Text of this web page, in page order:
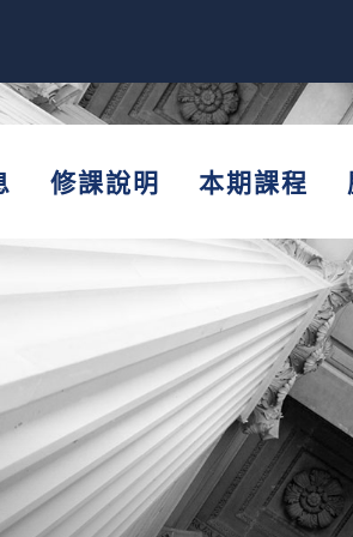
修課說明 本期課程